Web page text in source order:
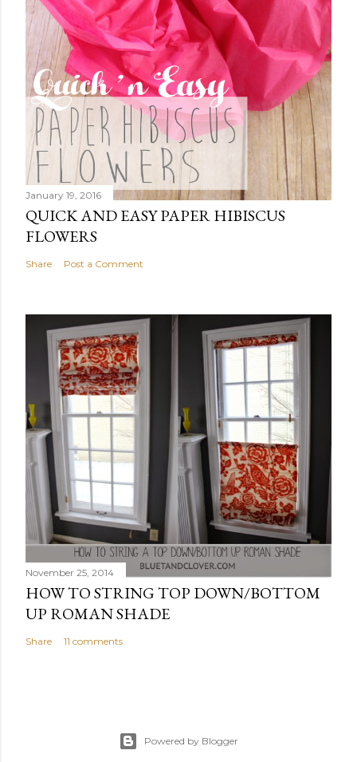
January 19, 2016
QUICK AND EASY PAPER HIBISCUS
FLOWERS
Share Post a Comment
November 25, 2014
HOW TO STRING TOP DOWN/BOTTOM
UP ROMAN SHADE
Share 11 comments
Powered by Blogger